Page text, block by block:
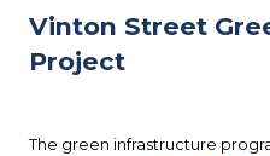
Vinton Street
Project
The green infrastructure